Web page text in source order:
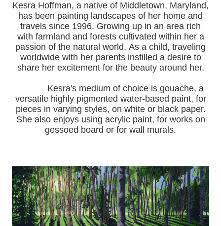
Kesra Hoffman, a native of Middletown, Maryland,
has been painting landscapes of her home and
travels since 1996. Growing up in an area rich
with farmland and forests cultivated within her a
passion of the natural world. As a child, traveling
worldwide with her parents instilled a desire to
share her excitement for the beauty around her.
Kesra's medium of choice is gouache, a
versatile highly pigmented water-based paint, for
pieces in varying styles, on white or black paper.
She also enjoys using acrylic paint, for works on
gessoed board or for wall murals.